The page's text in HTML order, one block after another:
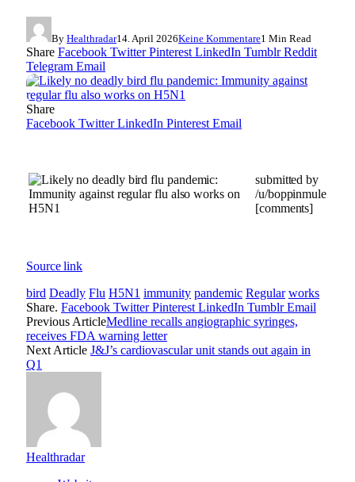
By Healthradar14. April 2026Keine Kommentare1 Min Read
Share Facebook Twitter Pinterest LinkedIn Tumblr Reddit
Telegram Email
Share
Facebook Twitter LinkedIn Pinterest Email
submitted by
/u/boppinmule
[comments]
Source link
bird Deadly Flu H5N1 immunity pandemic Regular works
Share. Facebook Twitter Pinterest LinkedIn Tumblr Email
Previous ArticleMedline recalls angiographic syringes,
receives FDA warning letter
Next Article J&J’s cardiovascular unit stands out again in
Q1
Healthradar